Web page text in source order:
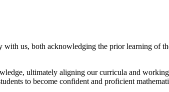
us, both acknowledging the prior learning of
ultimately aligning our curricula and
to become confident and proficient